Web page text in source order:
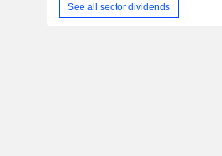
See all sector dividends